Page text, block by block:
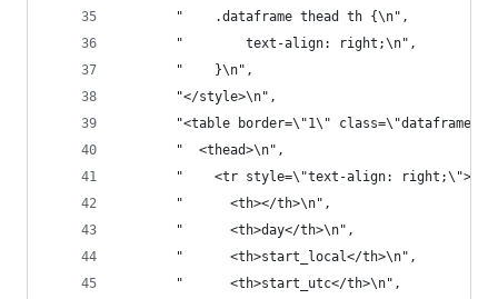
       "    .dataframe thead th {\n",
       "        text-align: right;\n",
       "    }\n",
       "</style>\n",
"<table border=\"1\"
       "  <thead>\n",
"    <tr style=\"text-align:
       "      <th></th>\n",
       "      <th>day</th>\n",
       "      <th>start_local</th>\n",
       "      <th>start_utc</th>\n",